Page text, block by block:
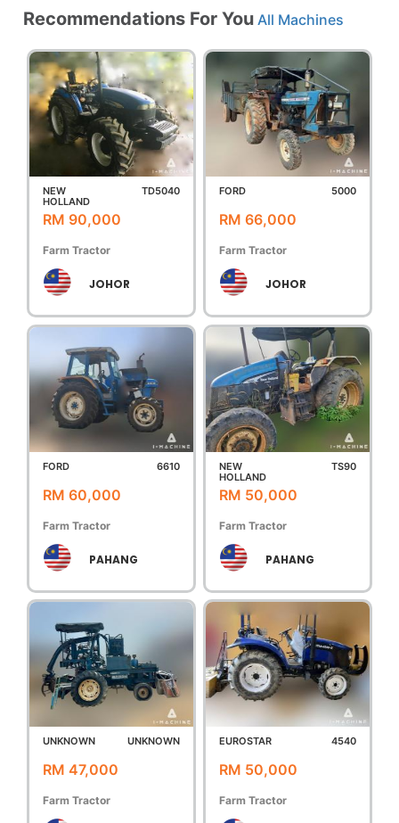
Recommendations For You All Machines
NEW
HOLLAND
TD5040
RM 90,000
Farm Tractor
JOHOR
FORD 5000
RM 66,000
Farm Tractor
JOHOR
FORD 6610
RM 60,000
Farm Tractor
PAHANG
NEW
HOLLAND
TS90
RM 50,000
Farm Tractor
PAHANG
UNKNOWN UNKNOWN
RM 47,000
Farm Tractor
EUROSTAR 4540
RM 50,000
Farm Tractor